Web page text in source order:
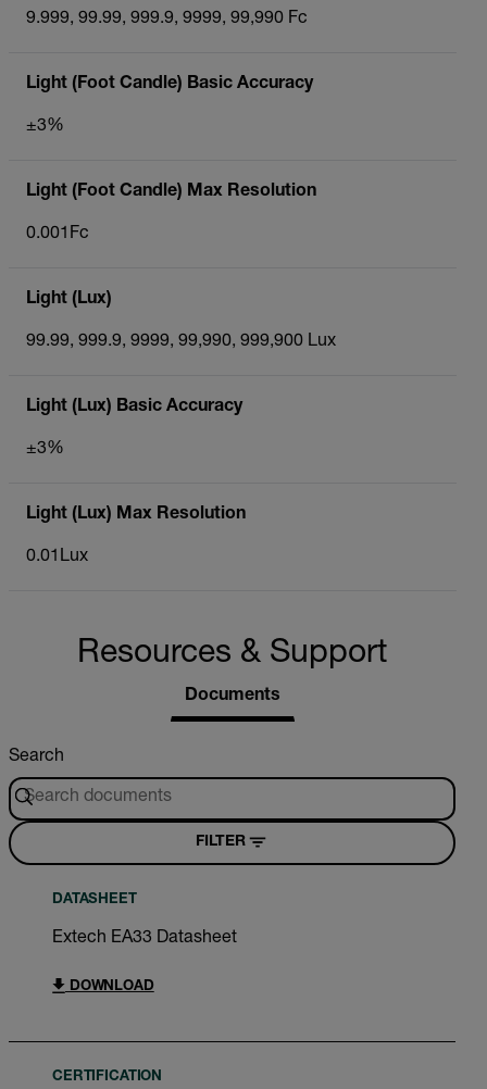
9.999, 99.99, 999.9, 9999, 99,990 Fc
Light (Foot Candle) Basic Accuracy
±3%
Light (Foot Candle) Max Resolution
0.001Fc
Light (Lux)
99.99, 999.9, 9999, 99,990, 999,900 Lux
Light (Lux) Basic Accuracy
±3%
Light (Lux) Max Resolution
0.01Lux
Resources & Support
Documents
Search
FILTER
DATASHEET
Extech EA33 Datasheet
DOWNLOAD
CERTIFICATION